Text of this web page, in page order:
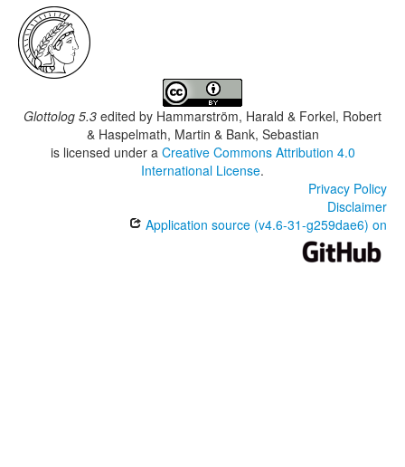
Glottolog 5.3 edited by Hammarström, Harald & Forkel, Robert
& Haspelmath, Martin & Bank, Sebastian
is licensed under a Creative Commons Attribution 4.0
International License.
Privacy Policy
Disclaimer
Application source (v4.6-31-g259dae6) on